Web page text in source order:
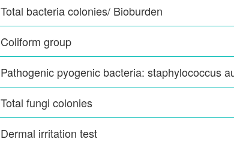
Total bacteria colonies/ Bioburden
Coliform group
Pathogenic pyogenic bacteria: staphylococcus
Total fungi colonies
Dermal irritation test